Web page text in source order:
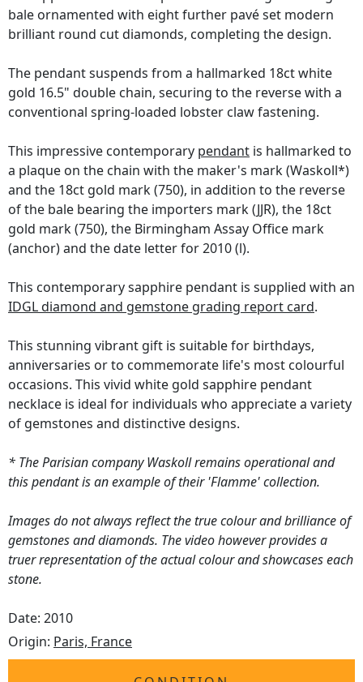
bale ornamented with eight further pavé set modern
brilliant round cut diamonds, completing the design.
The pendant suspends from a hallmarked 18ct white
gold 16.5" double chain, securing to the reverse with a
conventional spring-loaded lobster claw fastening.
This impressive contemporary pendant is hallmarked to
a plaque on the chain with the maker's mark (Waskoll*)
and the 18ct gold mark (750), in addition to the reverse
of the bale bearing the importers mark (JJR), the 18ct
gold mark (750), the Birmingham Assay Office mark
(anchor) and the date letter for 2010 (l).
This contemporary sapphire pendant is supplied with an
IDGL diamond and gemstone grading report card.
This stunning vibrant gift is suitable for birthdays,
anniversaries or to commemorate life's most colourful
occasions. This vivid white gold sapphire pendant
necklace is ideal for individuals who appreciate a variety
of gemstones and distinctive designs.
* The Parisian company Waskoll remains operational and
this pendant is an example of their 'Flamme' collection.
Images do not always reflect the true colour and brilliance of
gemstones and diamonds. The video however provides a
truer representation of the actual colour and showcases each
stone.
Date: 2010
Origin: Paris, France